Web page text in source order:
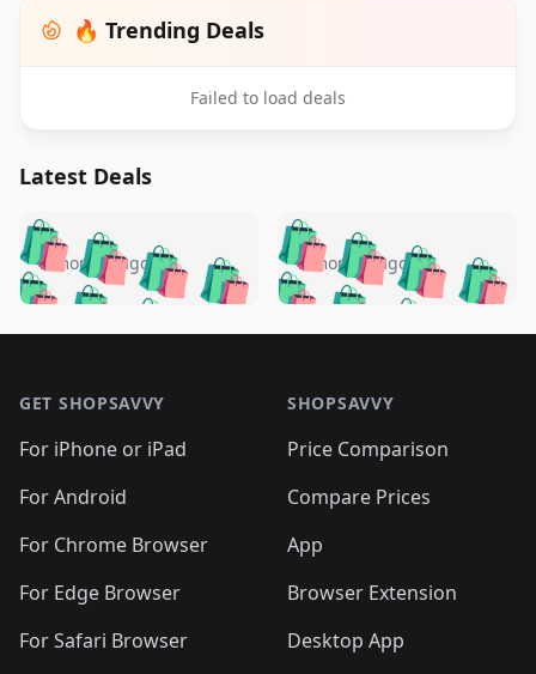
🔥 Trending Deals
Failed to load deals
Latest Deals
🛍️🛍️🛍️🛍️ 🛍️🛍️🛍️
🛍️🛍️🛍️🛍️🛍️
🛍️🛍️🛍️
🛍️🛍️🛍️ 🛍️🛍️
🛍️🛍️
🛍️🛍️
🛍️🛍️🛍️🛍️ 🛍️🛍️
🛍️🛍️🛍️ 🛍️🛍️
5 months ago 🛍️🛍️🛍️🛍️
🛍️ 🛍️🛍️🛍️🛍️
🛍️🛍️
🛍️🛍️🛍️🛍️
🛍️ 🛍️🛍️🛍️🛍️
🛍️
🛍️🛍️ 🛍️🛍️🛍️🛍️
5 months ago
GET SHOPSAVVY
For iPhone or iPad
For Android
For Chrome Browser
For Edge Browser
For Safari Browser
SHOPSAVVY
Price Comparison
Compare Prices
App
Browser Extension
Desktop App